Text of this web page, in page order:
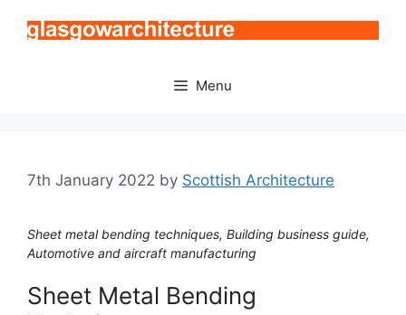
Menu
7th January 2022 by Scottish Architecture
Sheet metal bending techniques, Building business guide,
Automotive and aircraft manufacturing
Sheet Metal Bending